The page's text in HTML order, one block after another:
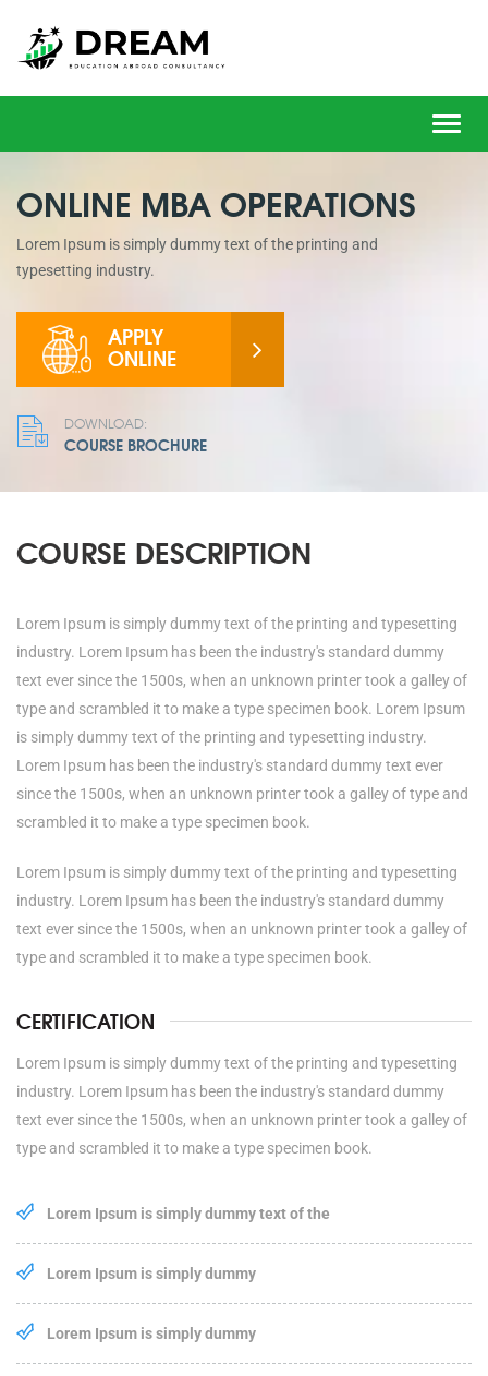
ONLINE MBA OPERATIONS
Lorem Ipsum is simply dummy text of the printing and
typesetting industry.
APPLY
ONLINE
DOWNLOAD:
COURSE BROCHURE
COURSE DESCRIPTION
Lorem Ipsum is simply dummy text of the printing and typesetting
industry. Lorem Ipsum has been the industry's standard dummy
text ever since the 1500s, when an unknown printer took a galley of
type and scrambled it to make a type specimen book. Lorem Ipsum
is simply dummy text of the printing and typesetting industry.
Lorem Ipsum has been the industry's standard dummy text ever
since the 1500s, when an unknown printer took a galley of type and
scrambled it to make a type specimen book.
Lorem Ipsum is simply dummy text of the printing and typesetting
industry. Lorem Ipsum has been the industry's standard dummy
text ever since the 1500s, when an unknown printer took a galley of
type and scrambled it to make a type specimen book.
CERTIFICATION
Lorem Ipsum is simply dummy text of the printing and typesetting
industry. Lorem Ipsum has been the industry's standard dummy
text ever since the 1500s, when an unknown printer took a galley of
type and scrambled it to make a type specimen book.
Lorem Ipsum is simply dummy text of the
Lorem Ipsum is simply dummy
Lorem Ipsum is simply dummy